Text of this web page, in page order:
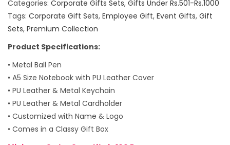
Categories: Corporate Gifts Sets, Gifts Under Rs.501-Rs.1000
Tags: Corporate Gift Sets, Employee Gift, Event Gifts, Gift
Sets, Premium Collection
Product Specifications:
• Metal Ball Pen
• A5 Size Notebook with PU Leather Cover
• PU Leather & Metal Keychain
• PU Leather & Metal Cardholder
• Customized with Name & Logo
• Comes in a Classy Gift Box